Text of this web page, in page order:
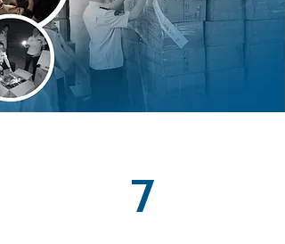
Source
STU specializes in out-of-the-box, tailor-made
solutions attacking the source of counterfeits:
Manufacturers/Assemblers/Warehouses.
7